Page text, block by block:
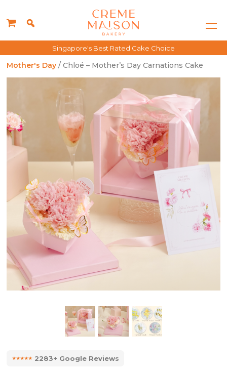
Singapore's Best Rated Cake Choice
Mother's Day / Chloé – Mother’s Day Carnations Cake
⭑⭑⭑⭑⭑2283+ Google Reviews